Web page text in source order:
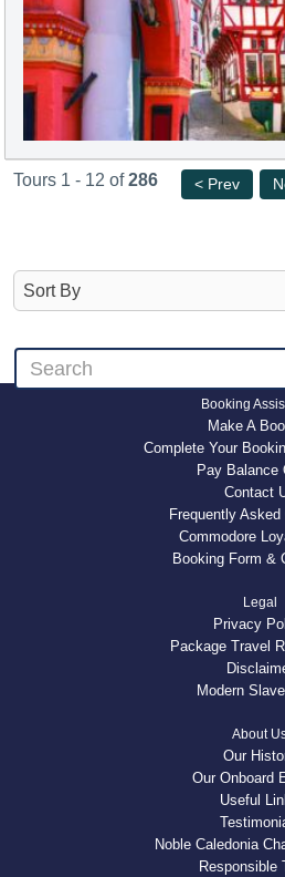
Tours 1 - 12 of286 < Prev
Booking
Make A
Complete Your
Pay Balance
Contact
Frequently
Commodore
Booking Form &
Legal
Privacy
Package Travel
Modern
About
Our
Our Onboard
Useful
Noble Caledonia
Responsible